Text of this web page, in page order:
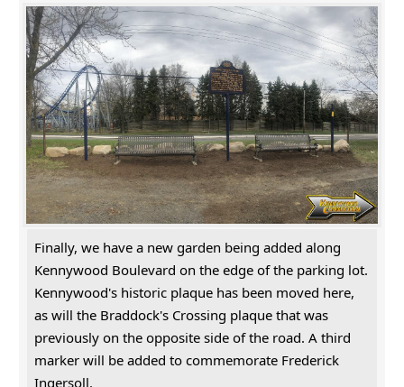
Finally, we have a new garden being added along
Kennywood Boulevard on the edge of the parking lot.
Kennywood's historic plaque has been moved here,
as will the Braddock's Crossing plaque that was
previously on the opposite side of the road. A third
marker will be added to commemorate Frederick
Ingersoll.